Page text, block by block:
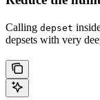
Calling depset
depsets with very